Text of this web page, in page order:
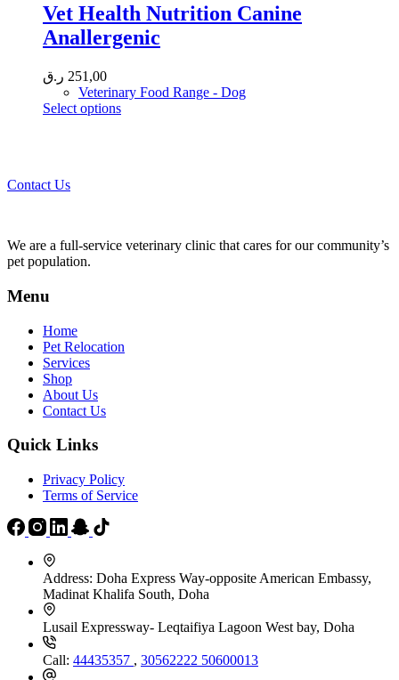
The
options
may
on
the
Vet Health Nutrition Canine
Anallergenic
251,00 ر.ق
Veterinary Food Range - Dog
Select optionsThis
chosen
Contact Us
We are a full-service veterinary clinic that cares for our community’s
pet population.
Menu
Home
Pet Relocation
Services
Shop
About Us
Contact Us
Quick Links
Privacy Policy
Terms of Service
Address: Doha Express Way-opposite American Embassy,
Madinat Khalifa South, Doha
Lusail Expressway- Leqtaifiya Lagoon West bay, Doha
Call: 44435357 , 30562222 50600013